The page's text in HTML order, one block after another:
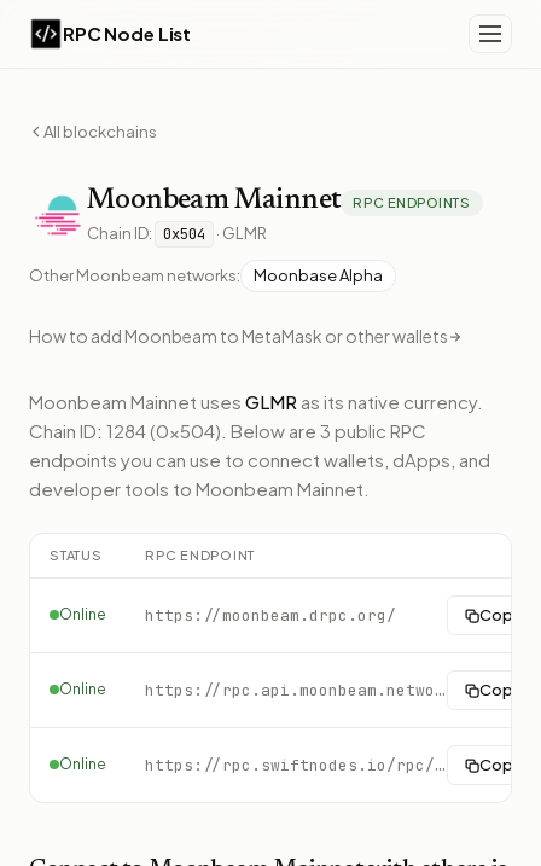
RPC Node List
All blockchains
MoonbeamMainnet RPC ENDPOINTS
Chain ID: 0x504 · GLMR
OtherMoonbeam networks: Moonbase Alpha
How to add Moonbeam to MetaMask or other wallets
Moonbeam Mainnet uses GLMR as its native currency.
Chain ID: 1284 (0x504). Below are 3 public RPC
endpoints you can use to connect wallets, dApps, and
developer tools to Moonbeam Mainnet
STATUS RPC ENDPOINT
Online https://moonbeam.drpc.org/ Copy
Online https://rpc.api.moonbeam.network Copy
Online https://rpc.swiftnodes.io/rpc/moonbeam?key=demo Copy